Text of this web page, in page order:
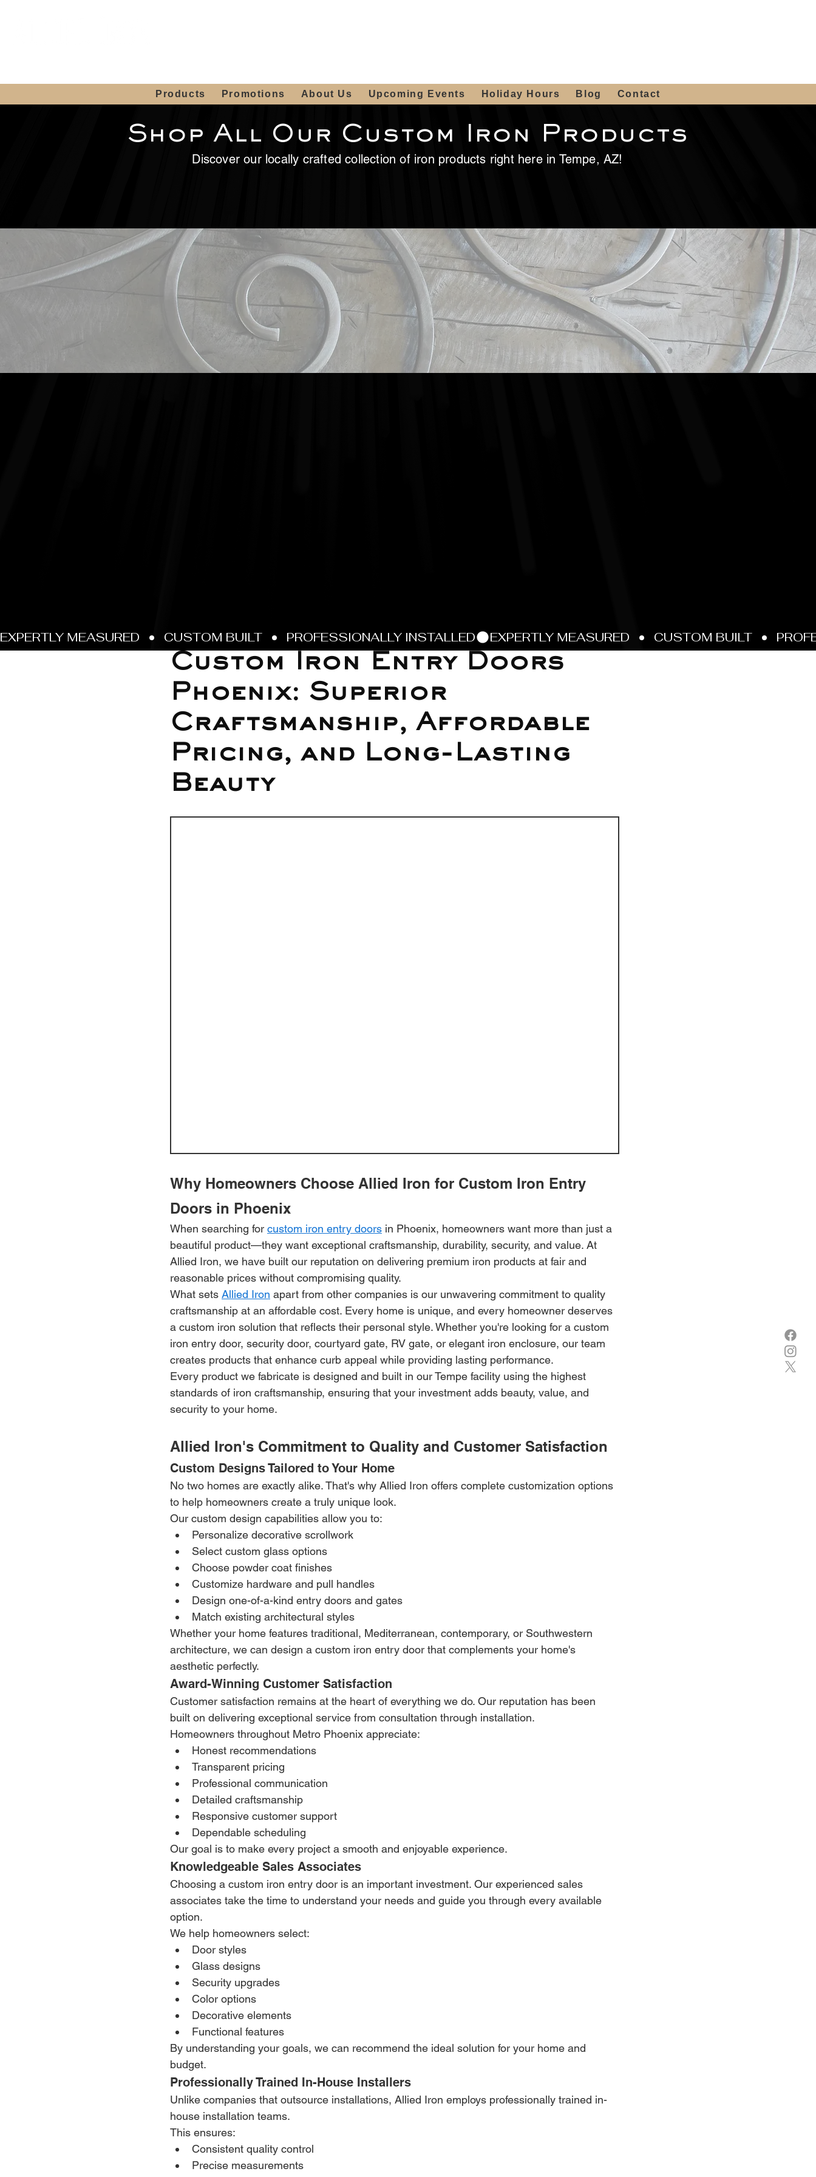
Products Promotions About Us Upcoming Events Holiday Hours Blog Contact
Custom Iron Entry Doors
Phoenix: Superior
Craftsmanship, Affordable
Pricing, and Long-Lasting
Beauty
Jun 8
Why Homeowners Choose Allied Iron for Custom Iron Entry
Doors in Phoenix
When searching for custom iron entry doors in Phoenix, homeowners want more than just a
beautiful product—they want exceptional craftsmanship, durability, security, and value. At
Allied Iron, we have built our reputation on delivering premium iron products at fair and
reasonable prices without compromising quality.
What sets Allied Iron apart from other companies is our unwavering commitment to quality
craftsmanship at an affordable cost. Every home is unique, and every homeowner deserves
a custom iron solution that reflects their personal style. Whether you're looking for a custom
iron entry door, security door, courtyard gate, RV gate, or elegant iron enclosure, our team
creates products that enhance curb appeal while providing lasting performance.
Every product we fabricate is designed and built in our Tempe facility using the highest
standards of iron craftsmanship, ensuring that your investment adds beauty, value, and
security to your home.
Allied Iron's Commitment to Quality and Customer Satisfaction
Custom Designs Tailored to Your Home
No two homes are exactly alike. That's why Allied Iron offers complete customization options
to help homeowners create a truly unique look.
Our custom design capabilities allow you to:
Personalize decorative scrollwork
Select custom glass options
Choose powder coat finishes
Customize hardware and pull handles
Design one-of-a-kind entry doors and gates
Match existing architectural styles
Whether your home features traditional, Mediterranean, contemporary, or Southwestern
architecture, we can design a custom iron entry door that complements your home's
aesthetic perfectly.
Award-Winning Customer Satisfaction
Customer satisfaction remains at the heart of everything we do. Our reputation has been
built on delivering exceptional service from consultation through installation.
Homeowners throughout Metro Phoenix appreciate:
Honest recommendations
Transparent pricing
Professional communication
Detailed craftsmanship
Responsive customer support
Dependable scheduling
Our goal is to make every project a smooth and enjoyable experience.
Knowledgeable Sales Associates
Choosing a custom iron entry door is an important investment. Our experienced sales
associates take the time to understand your needs and guide you through every available
option.
We help homeowners select:
Door styles
Glass designs
Security upgrades
Color options
Decorative elements
Functional features
By understanding your goals, we can recommend the ideal solution for your home and
budget.
Professionally Trained In-House Installers
Unlike companies that outsource installations, Allied Iron employs professionally trained in-
house installation teams.
This ensures:
Consistent quality control
Precise measurements
Shop All Our Custom Iron Products
Discover our locally crafted collection of iron products right here in Tempe, AZ!